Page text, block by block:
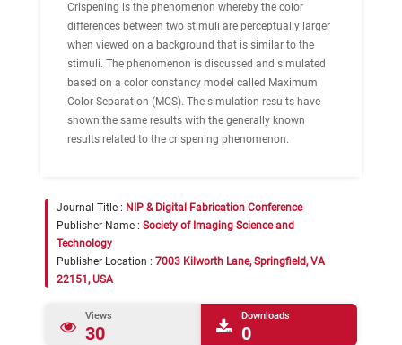
Crispening is the phenomenon whereby the color
differences between two stimuli are perceptually larger
when viewed on a background that is similar to the
stimuli. The phenomenon is discussed and simulated
based on a color constancy model called Maximum
Color Separation (MCS). The simulation results have
shown the same results with the generally known
results related to the crispening phenomenon.
Journal Title : NIP & Digital Fabrication Conference
Publisher Name : Society of Imaging Science and
Technology
Publisher Location : 7003 Kilworth Lane, Springfield, VA
22151, USA
Views
30
Downloads
0